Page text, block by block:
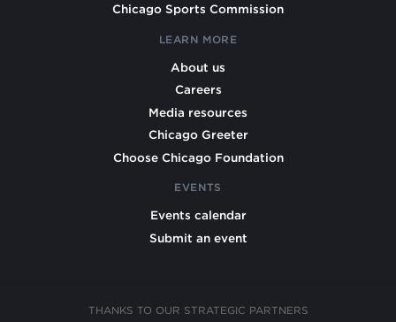
Chicago Sports Commission
LEARN MORE
About us
Careers
Media resources
Chicago Greeter
Choose Chicago Foundation
EVENTS
Events calendar
Submit an event
THANKS TO OUR STRATEGIC PARTNERS